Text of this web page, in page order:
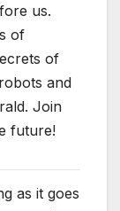
us.
of
of
and
Join
future!
as it goes